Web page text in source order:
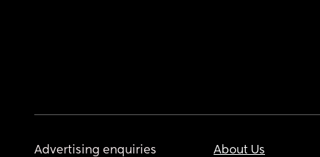
Advertising enquiries
About Us